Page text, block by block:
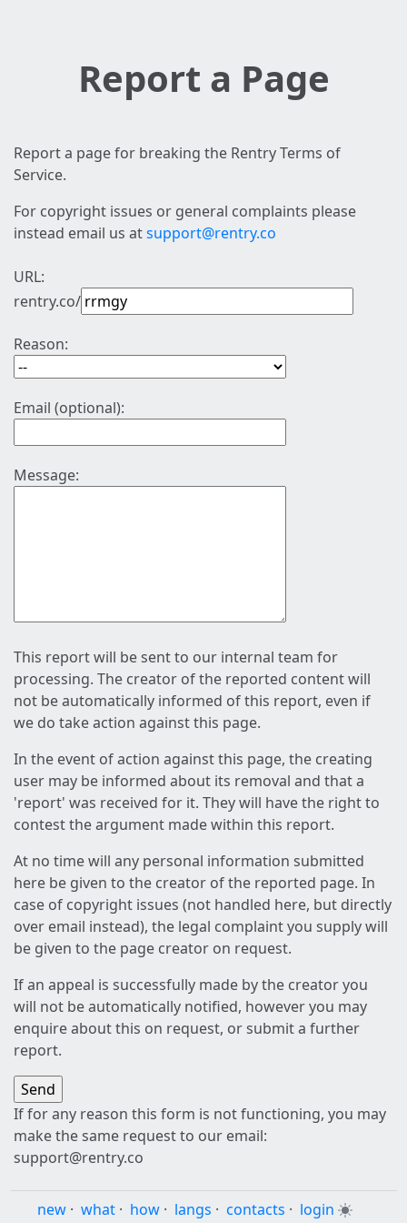
Report a Page
Report a page for breaking the Rentry Terms of
Service.
For copyright issues or general complaints please
instead email us atsupport@rentry.co
URL:
rentry.co/
Reason:
Email (optional):
Message:
This report will be sent to our internal team for
processing. The creator of the reported content will
not be automatically informed of this report, even if
we do take action against this page.
In the event of action against this page, the creating
user may be informed about its removal and that a
'report' was received for it. They will have the right to
contest the argument made within this report.
At no time will any personal information submitted
here be given to the creator of the reported page. In
case of copyright issues (not handled here, but directly
over email instead), the legal complaint you supply will
be given to the page creator on request.
If an appeal is successfully made by the creator you
will not be automatically notified, however you may
enquire about this on request, or submit a further
report.
If for any reason this form is not functioning, you may
make the same request to our email:
support@rentry.co
new · what · how · langs · contacts · login